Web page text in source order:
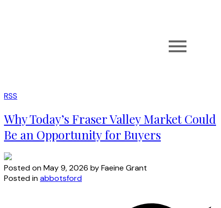
RSS
Why Today’s Fraser Valley Market Could
Be an Opportunity for Buyers
Posted onMay 9, 2026 byFaeine Grant
Posted inabbotsford